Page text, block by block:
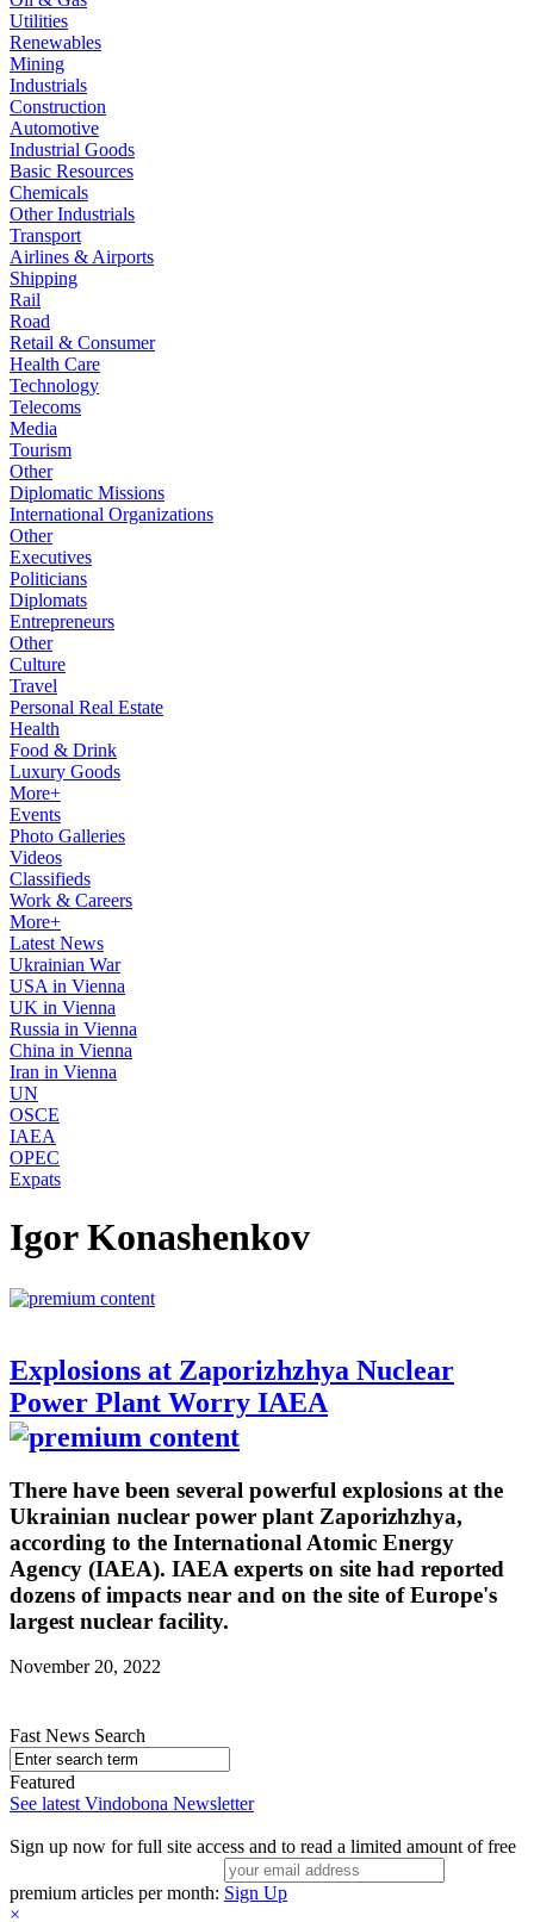
Utilities
Renewables
Mining
Industrials
Construction
Automotive
Industrial Goods
Basic Resources
Chemicals
Other Industrials
Transport
Airlines & Airports
Shipping
Rail
Road
Retail & Consumer
Health Care
Technology
Telecoms
Media
Tourism
Other
Diplomatic Missions
International Organizations
Other
Executives
Politicians
Diplomats
Entrepreneurs
Other
Culture
Travel
Personal Real Estate
Health
Food & Drink
Luxury Goods
More+
Events
Photo Galleries
Videos
Classifieds
Work & Careers
More+
Latest News
Ukrainian War
USA in Vienna
UK in Vienna
Russia in Vienna
China in Vienna
Iran in Vienna
UN
OSCE
IAEA
OPEC
Expats
Igor Konashenkov
Explosions at Zaporizhzhya Nuclear
Power Plant Worry IAEA
There have been several powerful explosions at the
Ukrainian nuclear power plant Zaporizhzhya,
according to the International Atomic Energy
Agency (IAEA). IAEA experts on site had reported
dozens of impacts near and on the site of Europe's
largest nuclear facility.
November 20, 2022
Fast News Search
Featured
See latest Vindobona Newsletter
Sign up now for full site access and to read a limited amount of free
premium articles per month: Sign Up
×